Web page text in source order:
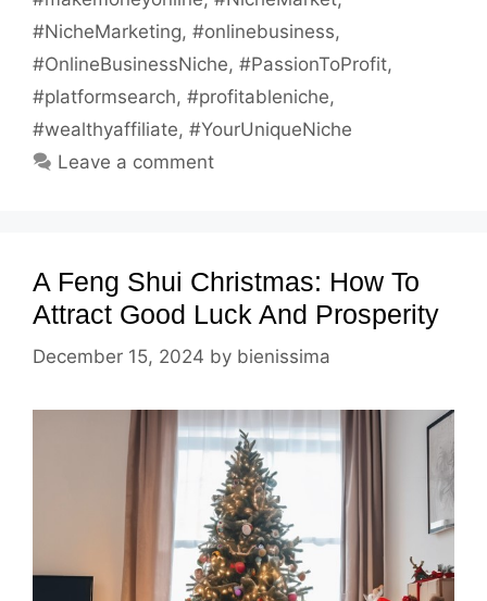
#NicheMarketing, #onlinebusiness,
#OnlineBusinessNiche, #PassionToProfit,
#platformsearch, #profitableniche,
#wealthyaffiliate, #YourUniqueNiche
Leave a comment
A Feng Shui Christmas: How To
Attract Good Luck And Prosperity
December 15, 2024 by bienissima